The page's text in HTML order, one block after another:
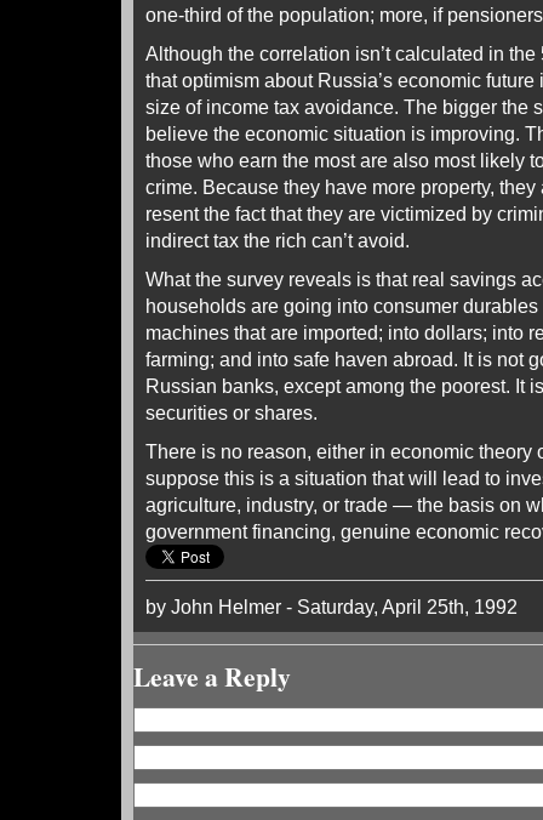
one-third of the population; more, if
Although the correlation isn’t calculated in the
that optimism about Russia’s economic
size of income tax avoidance. The bigger the
believe the economic situation is improving.
those who earn the most are also most likely
crime. Because they have more property,
resent the fact that they are victimized by
indirect tax the rich can’t avoid.
What the survey reveals is that real savings
households are going into consumer
machines that are imported; into dollars; into
farming; and into safe haven abroad. It is not
Russian banks, except among the poorest. It
securities or shares.
There is no reason, either in economic theory
suppose this is a situation that will lead to
agriculture, industry, or trade — the basis on
government financing, genuine economic
by John Helmer - Saturday, April 25th, 1992
Leave a Reply